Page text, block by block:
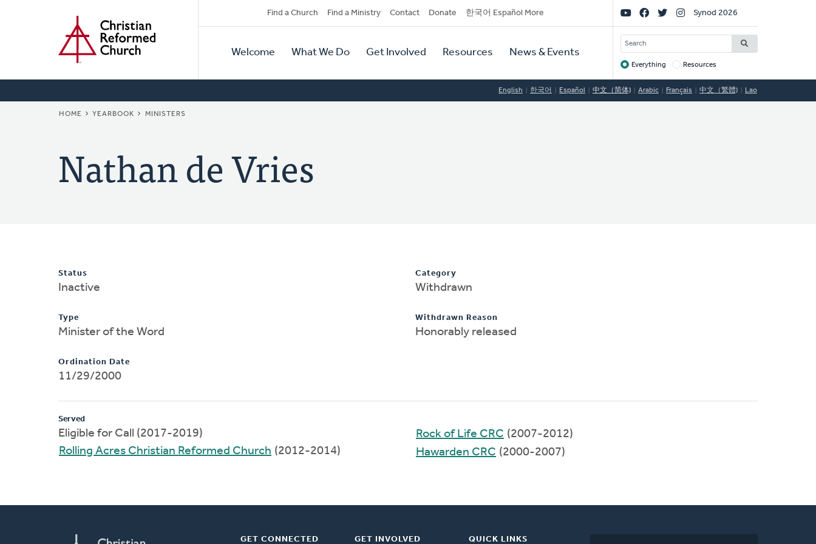
Secondary
Navigation
Find a Church Find a Ministry Contact Donate 한국어 Español More
Primary
Navigation
Welcome What We Do Get Involved Resources News & Events
Social
Links
Synod 2026
SEARCH
Target
Everything Resources
English 한국어 Español 中文（简体) Arabic Français 中文（繁體) Lao
BREADCRUMB
HOME YEARBOOK MINISTERS
Nathan de Vries
Status
Inactive
Type
Minister of the Word
Ordination Date
11/29/2000
Category
Withdrawn
Withdrawn Reason
Honorably released
Served
Eligible for Call (2017-2019)
Rolling Acres Christian Reformed Church (2012-2014)
Rock of Life CRC (2007-2012)
Hawarden CRC (2000-2007)
GET CONNECTED GET INVOLVED QUICK LINKS